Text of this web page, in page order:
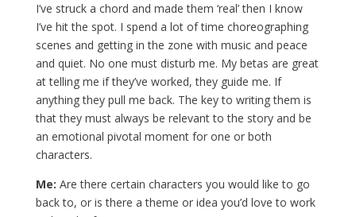
I’ve struck a chord and made them ‘real’ then I know
I’ve hit the spot. I spend a lot of time choreographing
scenes and getting in the zone with music and peace
and quiet. No one must disturb me. My betas are great
at telling me if they’ve worked, they guide me. If
anything they pull me back. The key to writing them is
that they must always be relevant to the story and be
an emotional pivotal moment for one or both
characters.
Me: Are there certain characters you would like to go
back to, or is there a theme or idea you’d love to work